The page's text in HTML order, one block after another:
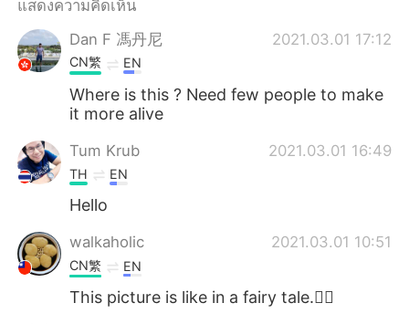
한국어
Indonesia
Türkçe Tiếng Việt
Português
แสดงความคิดเห็น
Dan F 馮丹尼
2021.03.01 17:12
CN繁 EN
Where is this ? Need few people to make
it more alive
Tum Krub 2021.03.01 16:49
TH EN
Hello
walkaholic 2021.03.01 10:51
CN繁 EN
This picture is like in a fairy tale.🧚‍♀️